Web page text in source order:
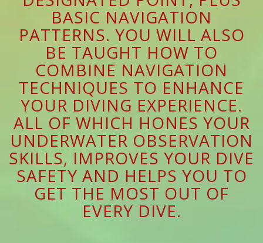
BASIC NAVIGATION
PATTERNS. YOU WILL ALSO
BE TAUGHT HOW TO
COMBINE NAVIGATION
TECHNIQUES TO ENHANCE
YOUR DIVING EXPERIENCE.
ALL OF WHICH HONES YOUR
UNDERWATER OBSERVATION
SKILLS, IMPROVES YOUR DIVE
SAFETY AND HELPS YOU TO
GET THE MOST OUT OF
EVERY DIVE.